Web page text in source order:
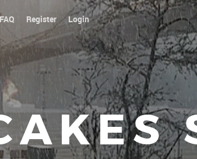
FAQ Register Login